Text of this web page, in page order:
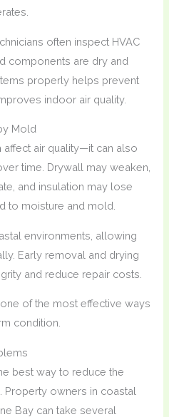
often inspect HVAC
components are dry and
properly helps prevent
indoor air quality.
Mold
air quality—it can also
time. Drywall may weaken,
and insulation may lose
to moisture and mold.
environments, allowing
Early removal and drying
and reduce repair costs.
of the most effective ways
condition.
best way to reduce the
owners in coastal
Bay can take several